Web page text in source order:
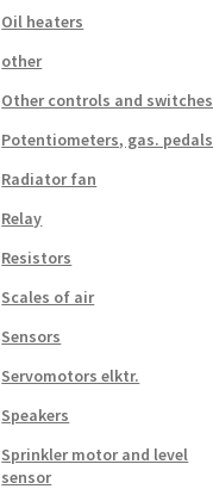
Oil heaters
other
Other controls and switches
Potentiometers, gas. pedals
Radiator fan
Relay
Resistors
Scales of air
Sensors
Servomotors elktr.
Speakers
Sprinkler motor and level
sensor